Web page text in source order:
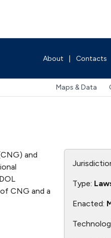
About Contacts
Maps & Data
and
CNG and a
Type:
Enacted: